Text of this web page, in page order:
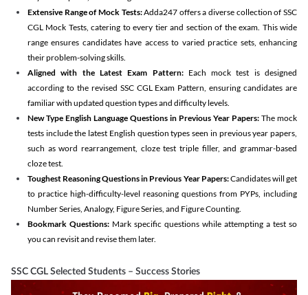
Extensive Range of Mock Tests:Adda247 offers a diverse collection of SSC
CGL Mock Tests, catering to every tier and section of the exam. This wide
range ensures candidates have access to varied practice sets, enhancing
their problem-solving skills.
Aligned with the Latest Exam Pattern:Each mock test is designed
according to the revised SSC CGL Exam Pattern, ensuring candidates are
familiar with updated question types and difficulty levels.
New Type English Language Questions in Previous Year Papers: The mock
tests include the latest English question types seen in previous year papers,
such as word rearrangement, cloze test triple filler, and grammar-based
cloze test.
Toughest Reasoning Questions in Previous Year Papers:Candidates will get
to practice high-difficulty-level reasoning questions from PYPs, including
Number Series, Analogy, Figure Series, and Figure Counting.
Bookmark Questions: Mark specific questions while attempting a test so
you can revisit and revise them later.
SSC CGL Selected Students – Success Stories